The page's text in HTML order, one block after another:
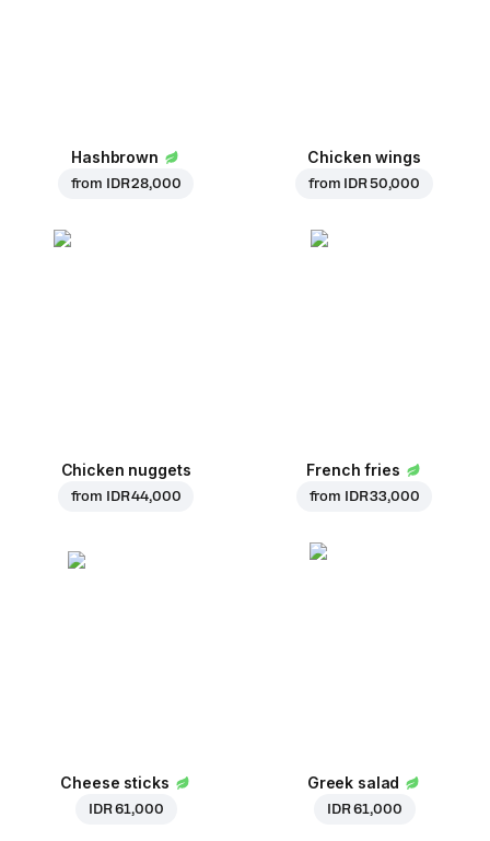
Hashbrown
from IDR 28,000
Chicken wings
from IDR 50,000
Chicken nuggets
from IDR 44,000
French fries
from IDR 33,000
Cheese sticks
IDR 61,000
Greek salad
IDR 61,000